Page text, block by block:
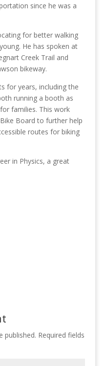
since he was a
for better walking
He has spoken at
Creek Trail and
bikeway.
for years, including the
running a booth as
families. This work
Board to further help
routes for biking
in Physics, a great
published. Required fields